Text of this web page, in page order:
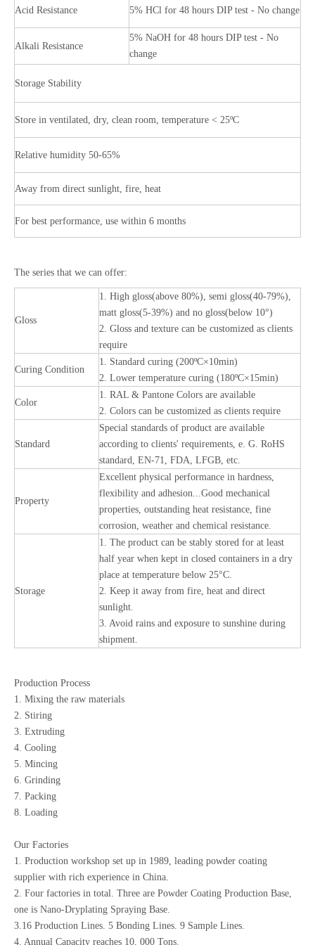
Acid Resistance 5% HCl for 48 hours DIP test - No change
Alkali Resistance
5% NaOH for 48 hours DIP test - No
change
Storage Stability
Store in ventilated, dry, clean room, temperature < 25ºC
Relative humidity 50-65%
Away from direct sunlight, fire, heat
For best performance, use within 6 months
The series that we can offer:
Gloss
1. High gloss(above 80%), semi gloss(40-79%),
matt gloss(5-39%) and no gloss(below 10°)
2. Gloss and texture can be customized as clients
require
Curing Condition
1. Standard curing (200ºC×10min)
2. Lower temperature curing (180ºC×15min)
Color
1. RAL & Pantone Colors are available
2. Colors can be customized as clients require
Standard
Special standards of product are available
according to clients' requirements, e. G. RoHS
standard, EN-71, FDA, LFGB, etc.
Property
Excellent physical performance in hardness,
flexibility and adhesion...Good mechanical
properties, outstanding heat resistance, fine
corrosion, weather and chemical resistance.
Storage
1. The product can be stably stored for at least
half year when kept in closed containers in a dry
place at temperature below 25°C.
2. Keep it away from fire, heat and direct
sunlight.
3. Avoid rains and exposure to sunshine during
shipment.
Production Process
1. Mixing the raw materials
2. Stiring
3. Extruding
4. Cooling
5. Mincing
6. Grinding
7. Packing
8. Loading
Our Factories
1. Production workshop set up in 1989, leading powder coating
supplier with rich experience in China.
2. Four factories in total. Three are Powder Coating Production Base,
one is Nano-Dryplating Spraying Base.
3.16 Production Lines. 5 Bonding Lines. 9 Sample Lines.
4. Annual Capacity reaches 10, 000 Tons.